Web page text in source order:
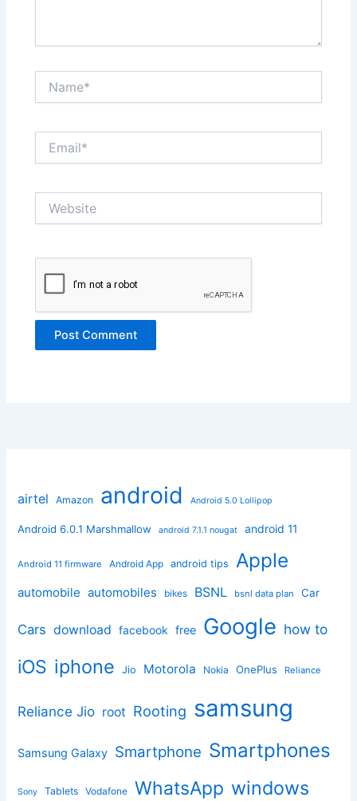
airtel Amazon android Android 5.0 Lollipop
Android 6.0.1 Marshmallow android 7.1.1 nougat android 11
Android 11 firmware Android App android tips Apple
automobile automobiles bikes BSNL bsnl data plan Car
Cars download facebook free Google how to
iOS iphone Jio Motorola Nokia OnePlus Reliance
Reliance Jio root Rooting samsung
Samsung Galaxy Smartphone Smartphones
Sony Tablets Vodafone WhatsApp windows